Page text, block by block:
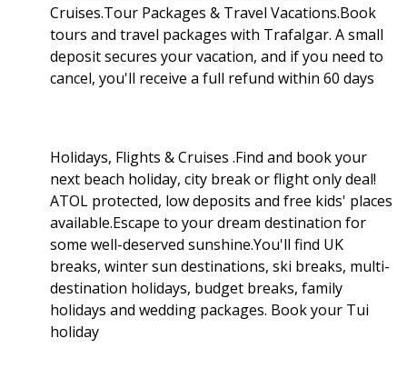
Cruises.Tour Packages & Travel Vacations.Book
tours and travel packages with Trafalgar. A small
deposit secures your vacation, and if you need to
cancel, you'll receive a full refund within 60 days
Holidays, Flights & Cruises .Find and book your
next beach holiday, city break or flight only deal!
ATOL protected, low deposits and free kids' places
available.Escape to your dream destination for
some well-deserved sunshine.You'll find UK
breaks, winter sun destinations, ski breaks, multi-
destination holidays, budget breaks, family
holidays and wedding packages. Book your Tui
holiday